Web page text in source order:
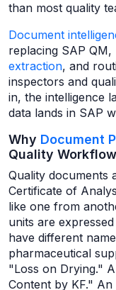
than most quality
Document
replacing SAP
extraction, and
inspectors and
in, the intelligence
data lands in SAP
Why Document
Quality
Quality documents
Certificate of
like one from
units are
have different
pharmaceutical
"Loss on Drying."
Content by KF."